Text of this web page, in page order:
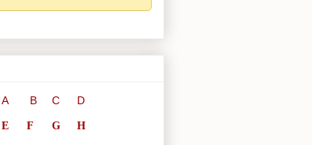
A B C D
E F G H